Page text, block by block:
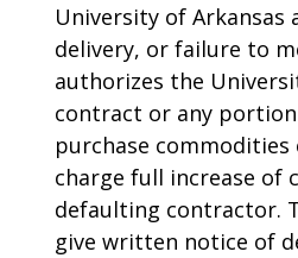
University of Arkansas
delivery, or failure to
authorizes the
contract or any
purchase commodities
charge full increase of
defaulting contractor.
give written notice of